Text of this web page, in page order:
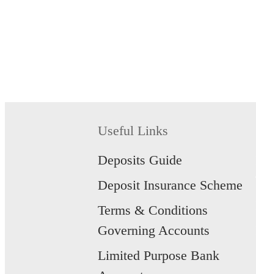
Useful Links
Deposits Guide
Deposit Insurance Scheme
Terms & Conditions
Governing Accounts
Limited Purpose Bank